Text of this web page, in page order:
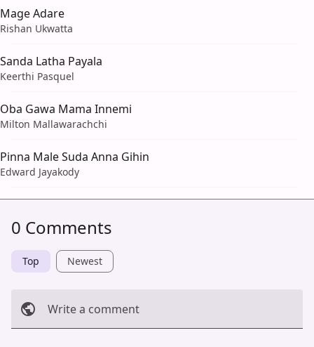
Mage Adare
Rishan Ukwatta
Sanda Latha Payala
Keerthi Pasquel
Oba Gawa Mama Innemi
Milton Mallawarachchi
Pinna Male Suda Anna Gihin
Edward Jayakody
0 Comments
Top Newest
Write a comment